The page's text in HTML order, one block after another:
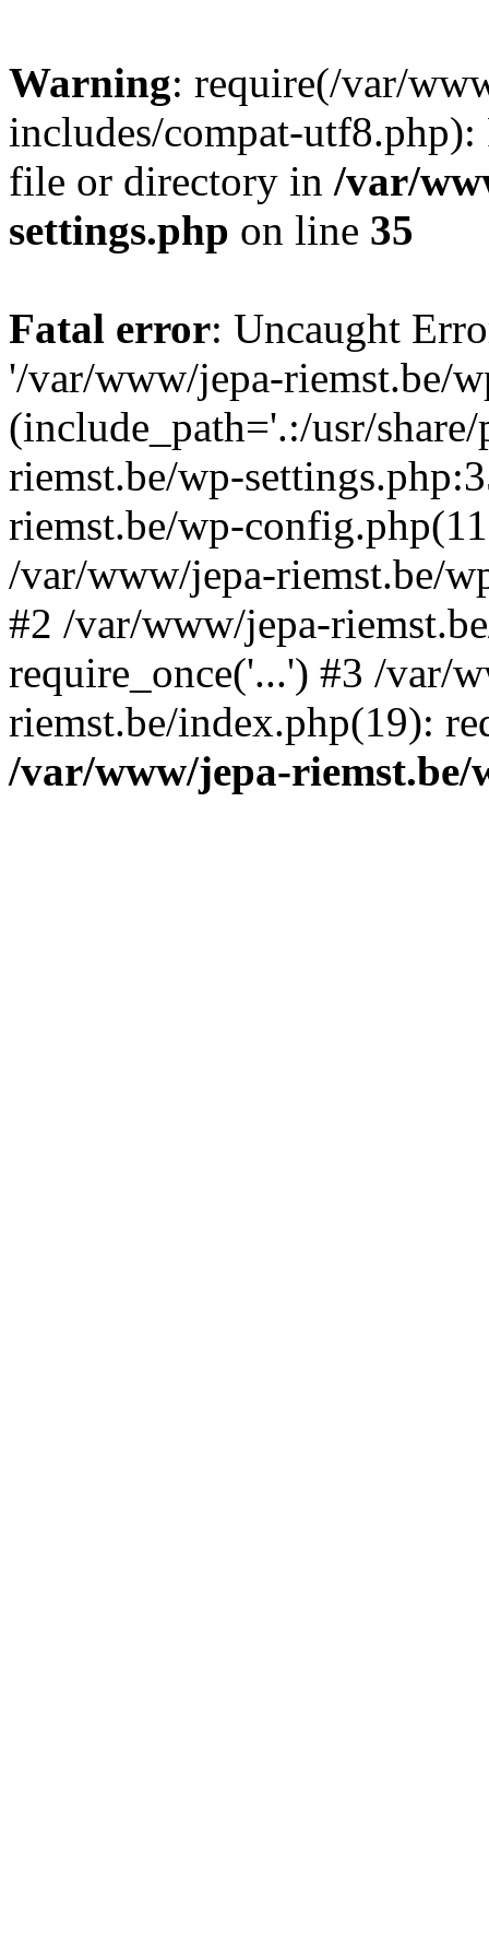
Warning: require(/var/
includes/compat-utf8.php):
file or directory in /var/
settings.php on line 35
Fatal error: Uncaught
'/var/www/jepa-riemst.be/
(include_path='.:/usr/
riemst.be/wp-
riemst.be/wp-
/var/www/jepa-riemst.be/
#2 /var/www/jepa-
require_once('...') #3 /var/
riemst.be/index.php(19):
/var/www/jepa-riemst.be/